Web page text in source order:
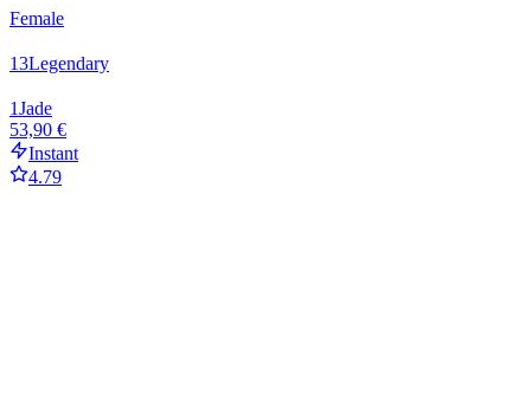
Female
13Legendary
1Jade
53,90 €
Instant
4.79